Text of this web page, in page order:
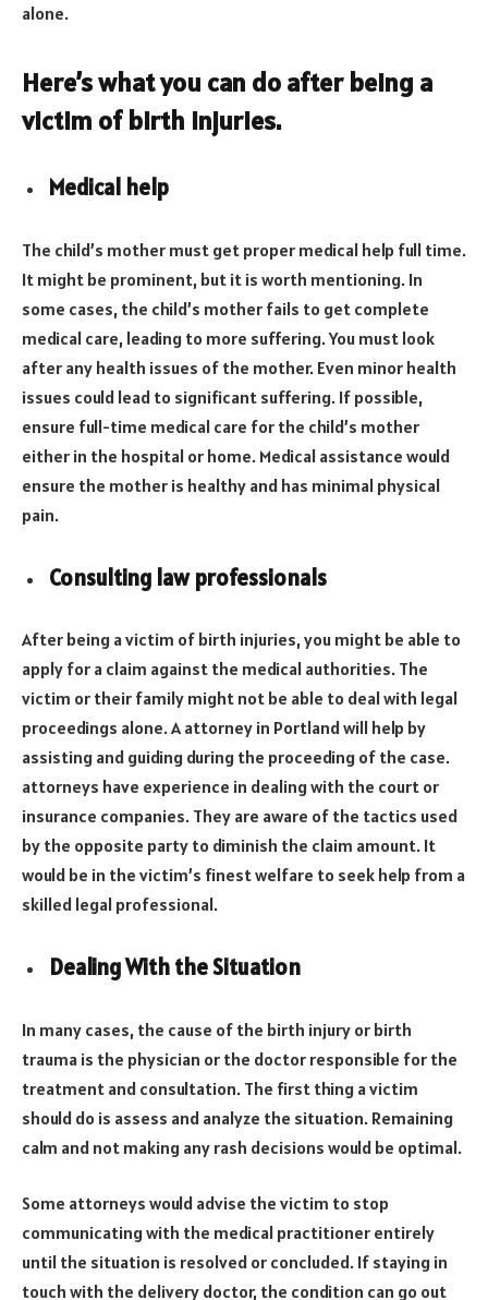
alone.
Here’s what you can do after being a
victim of birth injuries.
Medical help
The child’s mother must get proper medical help full time.
It might be prominent, but it is worth mentioning. In
some cases, the child’s mother fails to get complete
medical care, leading to more suffering. You must look
after any health issues of the mother. Even minor health
issues could lead to significant suffering. If possible,
ensure full-time medical care for the child’s mother
either in the hospital or home. Medical assistance would
ensure the mother is healthy and has minimal physical
pain.
Consulting law professionals
After being a victim of birth injuries, you might be able to
apply for a claim against the medical authorities. The
victim or their family might not be able to deal with legal
proceedings alone. A attorney in Portland will help by
assisting and guiding during the proceeding of the case.
attorneys have experience in dealing with the court or
insurance companies. They are aware of the tactics used
by the opposite party to diminish the claim amount. It
would be in the victim’s finest welfare to seek help from a
skilled legal professional.
Dealing With the Situation
In many cases, the cause of the birth injury or birth
trauma is the physician or the doctor responsible for the
treatment and consultation. The first thing a victim
should do is assess and analyze the situation. Remaining
calm and not making any rash decisions would be optimal.
Some attorneys would advise the victim to stop
communicating with the medical practitioner entirely
until the situation is resolved or concluded. If staying in
touch with the delivery doctor, the condition can go out